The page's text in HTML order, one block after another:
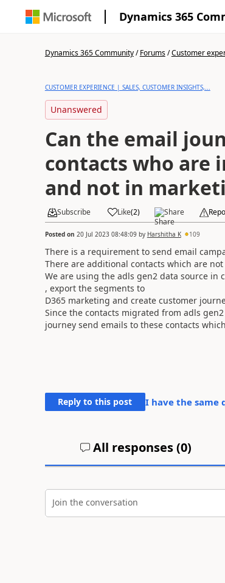
Dynamics 365
Dynamics 365 Community/Forums/Customer
CUSTOMER EXPERIENCE | SALES, CUSTOMER INSIGHTS,...
Unanswered
Can the email
contacts who are
and not in
Subscribe Like(2) Share
Posted on 20 Jul 2023 08:48:09by Harshitha K 109
There is a requirement to send email
There are additional contacts which are
We are using the adls gen2 data source
, export the segments to
D365 marketing and create customer
Since the contacts migrated from adls
journey send emails to these contacts
Reply to this post I have the same
All responses (0)
Join the conversation